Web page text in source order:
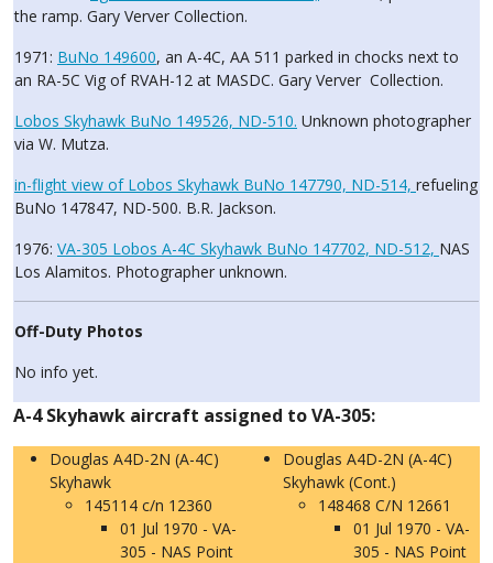
the ramp. Gary Verver Collection.
1971: BuNo 149600, an A-4C, AA 511 parked in chocks next to
an RA-5C Vig of RVAH-12 at MASDC. Gary Verver Collection.
Lobos Skyhawk BuNo 149526, ND-510. Unknown photographer
via W. Mutza.
in-flight view of Lobos Skyhawk BuNo 147790, ND-514, refueling
BuNo 147847, ND-500. B.R. Jackson.
1976: VA-305 Lobos A-4C Skyhawk BuNo 147702, ND-512, NAS
Los Alamitos. Photographer unknown.
Off-Duty Photos
No info yet.
A-4 Skyhawk aircraft assigned to VA-305:
Douglas A4D-2N (A-4C)
Skyhawk
145114 c/n 12360
01 Jul 1970 - VA-
305 - NAS Point
Douglas A4D-2N (A-4C)
Skyhawk (Cont.)
148468 C/N 12661
01 Jul 1970 - VA-
305 - NAS Point